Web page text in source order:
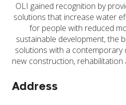
OLI gained recognition by
solutions that increase water
for people with reduced
sustainable development, the
solutions with a contemporary
new construction,
Address